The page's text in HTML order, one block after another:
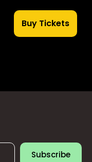
Buy Tickets
Subscribe